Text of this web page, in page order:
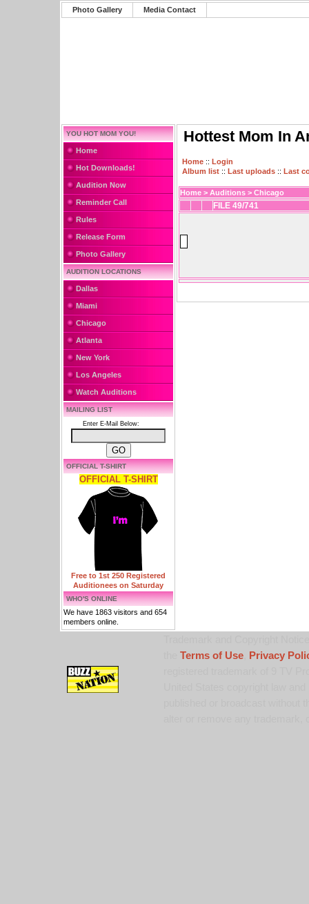
Photo Gallery Media Contact
YOU HOT MOM YOU!
Home
Hot Downloads!
Audition Now
Reminder Call
Rules
Release Form
Photo Gallery
AUDITION LOCATIONS
Dallas
Miami
Chicago
Atlanta
New York
Los Angeles
Watch Auditions
MAILING LIST
Enter E-Mail Below:
OFFICIAL T-SHIRT
OFFICIAL T-SHIRT
Free to 1st 250 Registered
Auditionees on Saturday
WHO'S ONLINE
We have 1863 visitors and 654
members online.
Hottest Mom In
Home :: Login
Album list :: Last uploads :: Last
Home > Auditions > Chicago
FILE 49/741
Terms of Use,
Privacy